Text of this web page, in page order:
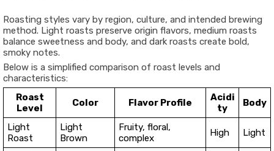
Roasting styles vary by region, culture, and intended brewing
method. Light roasts preserve origin flavors, medium roasts
balance sweetness and body, and dark roasts create bold,
smoky notes.
Below is a simplified comparison of roast levels and
characteristics:
Roast
Level
Color Flavor Profile
Acidi
ty
Body
Light
Roast
Light
Brown
Fruity, floral,
complex
High Light